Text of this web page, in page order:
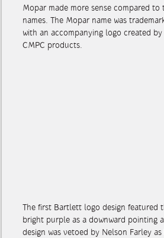
Mopar made more sense compared
names. The Mopar name was
with an accompanying logo created
CMPC products.
The first Bartlett logo design
bright purple as a downward pointing